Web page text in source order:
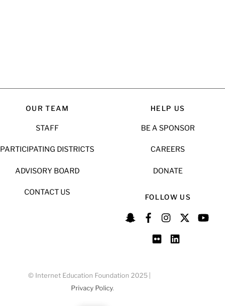
OUR TEAM
STAFF
PARTICIPATING DISTRICTS
ADVISORY BOARD
CONTACT US
HELP US
BE A SPONSOR
CAREERS
DONATE
FOLLOW US
© Internet Education Foundation 2025 |
Privacy Policy.